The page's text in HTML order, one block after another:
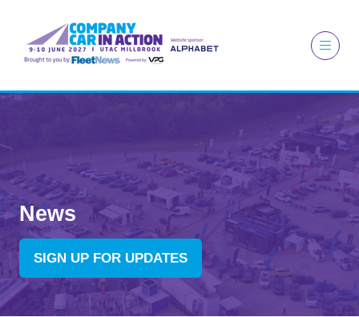
News
SIGN UP FOR UPDATES
(OPENS
IN